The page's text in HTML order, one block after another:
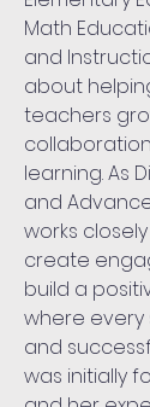
Math
and
about
teachers
learning. As
and
works
create
build a
where
and
was initially